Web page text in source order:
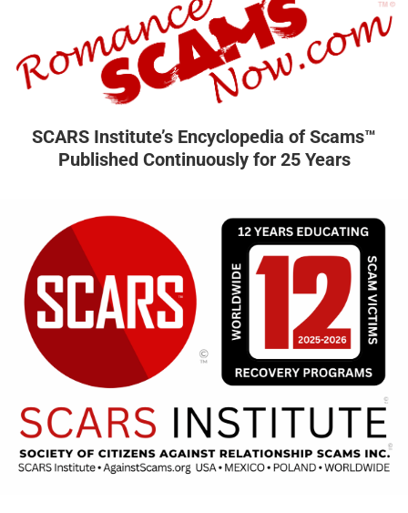
SCARS Institute’s Encyclopedia of Scams™
Published Continuously for 25 Years